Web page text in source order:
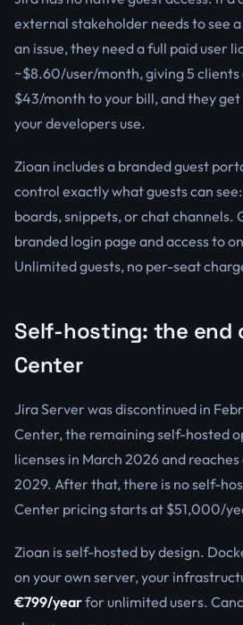
external stakeholder needs to see
an issue, they need a full paid user
~$8.60/user/month, giving 5 clients
$43/month to your bill, and they
your developers use.
Zioan includes a branded guest
control exactly what guests can
boards, snippets, or chat channels.
branded login page and access to
Unlimited guests, no per-seat
Self-hosting: the end
Center
Jira Server was discontinued in
Center, the remaining self-hosted
licenses in March 2026 and
2029. After that, there is no self-
Center pricing starts at $51,000/
Zioan is self-hosted by design.
on your own server, your
€799/yearfor unlimited users.